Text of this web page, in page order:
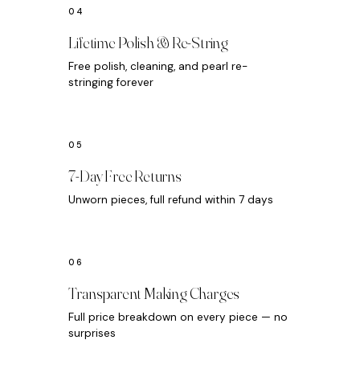
Lifetime Polish & Re-String
Free polish, cleaning, and pearl re-
stringing forever
7-Day Free Returns
Unworn pieces, full refund within 7 days
Transparent Making Charges
Full price breakdown on every piece — no
surprises